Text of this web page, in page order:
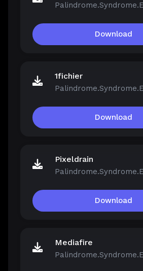
Download
1fichier
Download
Pixeldrain
Download
Mediafire